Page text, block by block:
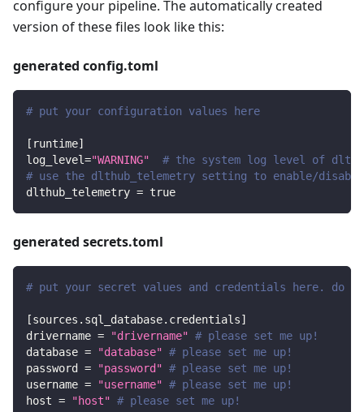
configure your pipeline. The automatically created
version of these files look like this:
generated config.toml
# put your configuration values here
[ runtime]
log_level="WARNING"
# the system log level of dlt
# use the dlthub_telemetry setting to enable/
dlthub_telemetry = true
generated secrets.toml
# put your secret values and credentials here.
[sources.sql_database.credentials]
drivername = "drivername" # please set me up!
database = "database" # please set me up!
password
= "password" # please set me up!
username = "username" # please set me up!
host = "host" # please set me up!